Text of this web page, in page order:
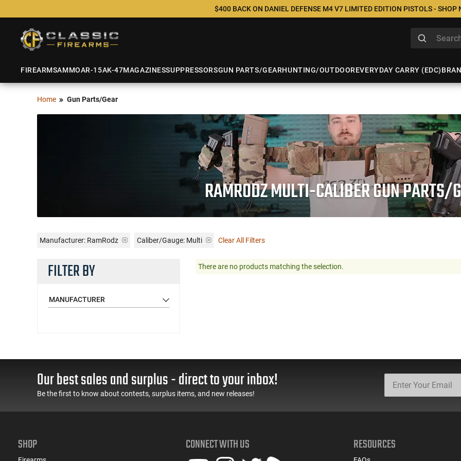
$400 BACK ON DANIEL DEFENSE M4 V7 LIMITED EDITION PISTOLS - SHOP
FIREARMSAMMOAR-15AK-47MAGAZINESSUPPRESSORSGUN PARTS/GEARHUNTING/OUTDOOREVERYDAY CARRY (EDC)
Home Gun Parts/Gear
RAMRODZ MULTI-CALIBER GUN PARTS/
Manufacturer: RamRodz Caliber/Gauge: Multi Clear All Filters
FILTER BY
MANUFACTURER
There are no products matching the selection.
Our best sales and surplus - direct to your inbox!
Be the first to know about contests, surplus items, and new releases!
SHOP CONNECT WITH US RESOURCES